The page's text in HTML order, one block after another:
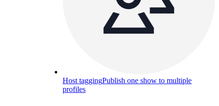
Host taggingPublish one show to multiple
profiles